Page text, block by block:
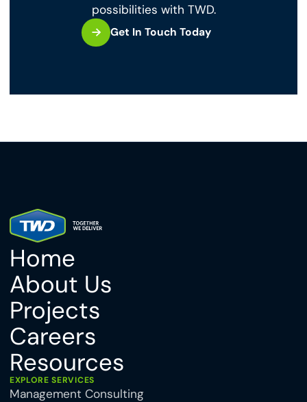
possibilities with TWD.
Get In Touch Today
Home
About Us
Projects
Careers
Resources
EXPLORE SERVICES
Management Consulting